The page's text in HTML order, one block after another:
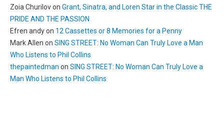
Zoia Churilovon Grant, Sinatra, and Loren Star in the Classic THE
PRIDE AND THE PASSION
Efren andyon 12 Cassettes or 8 Memories for a Penny
Mark Allen on SING STREET: No Woman Can Truly Love a Man
Who Listens to Phil Collins
thepaintedman on SING STREET: No Woman Can Truly Love a
Man Who Listens to Phil Collins